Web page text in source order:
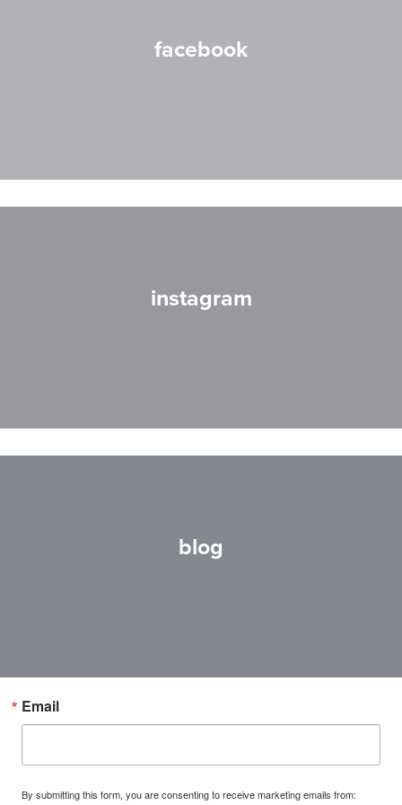
facebook
instagram
blog
Email
By submitting this form, you are consenting to receive marketing emails from: